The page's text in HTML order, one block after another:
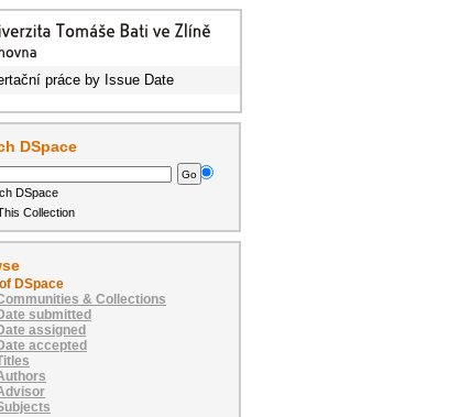
práce by Issue Date
DSpace
DSpace
Collection
DSpace
& Collections
submitted
assigned
accepted